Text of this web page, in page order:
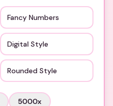
Fancy Numbers
Digital Style
Rounded Style
5000x